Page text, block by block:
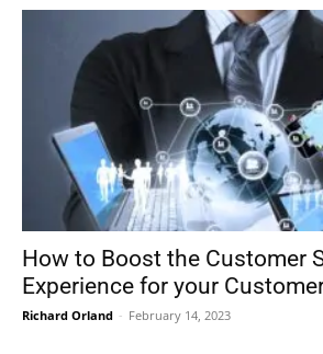
How to Boost the Customer
Experience for your
Richard Orland - February 14, 2023